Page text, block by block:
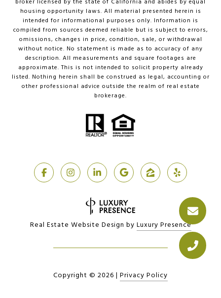
broker licensed by the state of California and abides by equal
housing opportunity laws. All material presented herein is
intended for informational purposes only. Information is
compiled from sources deemed reliable but is subject to errors,
omissions, changes in price, condition, sale, or withdrawal
without notice. No statement is made as to accuracy of any
description. All measurements and square footages are
approximate. This is not intended to solicit property already
listed. Nothing herein shall be construed as legal, accounting or
other professional advice outside the realm of real estate
brokerage.
Real Estate Website Design by Luxury Presence
Copyright © 2026 | Privacy Policy